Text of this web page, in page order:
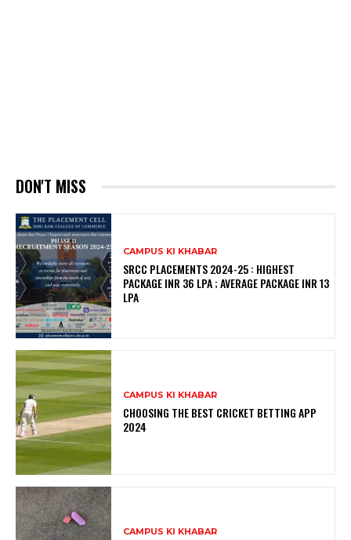
DON'T MISS
CAMPUS KI KHABAR
SRCC PLACEMENTS 2024-25 : HIGHEST
PACKAGE INR 36 LPA ; AVERAGE PACKAGE INR 13
LPA
CAMPUS KI KHABAR
CHOOSING THE BEST CRICKET BETTING APP
2024
CAMPUS KI KHABAR